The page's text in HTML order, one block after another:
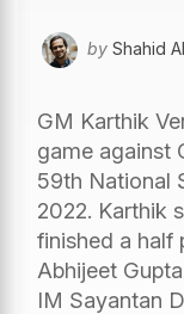
by Shahid
GM Karthik
game against
59th National
2022. Karthik
finished a half
Abhijeet
IM Sayantan